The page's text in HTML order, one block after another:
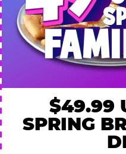
$49.99
SPRING